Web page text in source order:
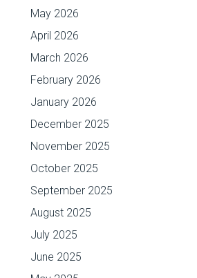
May 2026
April 2026
March 2026
February 2026
January 2026
December 2025
November 2025
October 2025
September 2025
August 2025
July 2025
June 2025